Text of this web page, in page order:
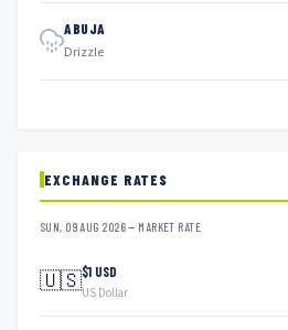
ABUJA
Drizzle
EXCHANGE RATES
SUN, 09 AUG 2026 — MARKET RATE
🇺🇸$1 USD
US Dollar